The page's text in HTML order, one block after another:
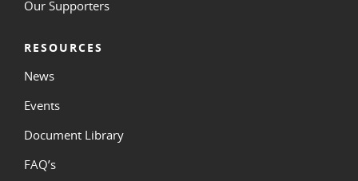
Our Supporters
RESOURCES
News
Events
Document Library
FAQ’s